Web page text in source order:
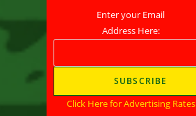
Enter your Email
Address Here:
Click Here for Advertising Rates